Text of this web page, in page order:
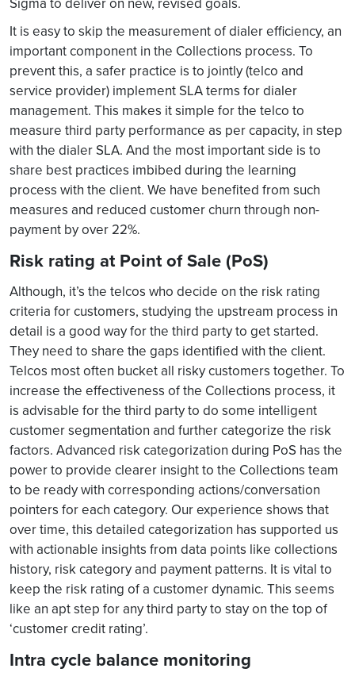
It is easy to skip the measurement of dialer efficiency, an
important component in the Collections process. To
prevent this, a safer practice is to jointly (telco and
service provider) implement SLA terms for dialer
management. This makes it simple for the telco to
measure third party performance as per capacity, in step
with the dialer SLA. And the most important side is to
share best practices imbibed during the learning
process with the client. We have benefited from such
measures and reduced customer churn through non-
payment by over 22%.
Risk rating at Point of Sale (PoS)
Although, it’s the telcos who decide on the risk rating
criteria for customers, studying the upstream process in
detail is a good way for the third party to get started.
They need to share the gaps identified with the client.
Telcos most often bucket all risky customers together. To
increase the effectiveness of the Collections process, it
is advisable for the third party to do some intelligent
customer segmentation and further categorize the risk
factors. Advanced risk categorization during PoS has the
power to provide clearer insight to the Collections team
to be ready with corresponding actions/conversation
pointers for each category. Our experience shows that
over time, this detailed categorization has supported us
with actionable insights from data points like collections
history, risk category and payment patterns. It is vital to
keep the risk rating of a customer dynamic. This seems
like an apt step for any third party to stay on the top of
‘customer credit rating’.
Intra cycle balance monitoring